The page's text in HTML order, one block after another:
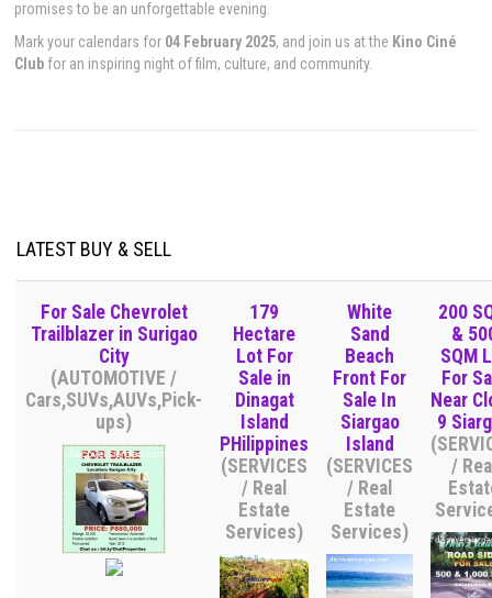
promises to be an unforgettable evening.
Mark your calendars for 04 February 2025, and join us at the Kino Ciné
Club for an inspiring night of film, culture, and community.
LATEST BUY & SELL
For Sale Chevrolet
Trailblazer in Surigao
City
(AUTOMOTIVE /
Cars,SUVs,AUVs,Pick-
ups)
179
Hectare
Lot For
Sale in
Dinagat
Island
PHilippines
(SERVICES
/ Real
Estate
Services)
White
Sand
Beach
Front For
Sale In
Siargao
Island
(SERVICES
/ Real
Estate
Services)
200
&
SQM
For
Near
9
/